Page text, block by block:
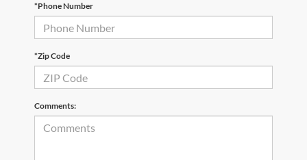
*Phone Number
*Zip Code
Comments: